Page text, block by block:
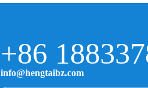
+86
info@hengtaibz.com